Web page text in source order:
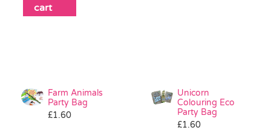
cart
Farm Animals
Party Bag
£1.60
Unicorn
Colouring Eco
Party Bag
£1.60